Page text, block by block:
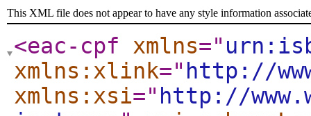
This XML file does not appear to have any style information
<eac-cpf xmlns="
xmlns:xlink=" http://
xmlns:xsi=" http://